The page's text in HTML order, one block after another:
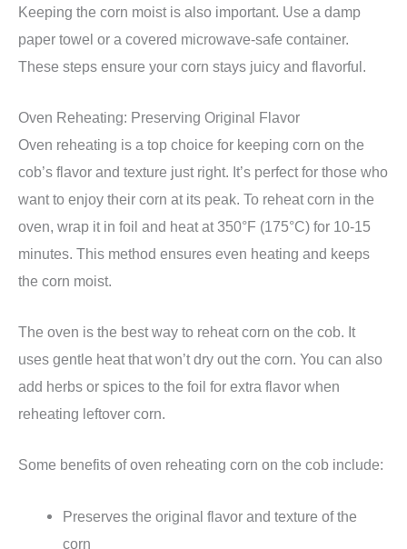
Keeping the corn moist is also important. Use a damp
paper towel or a covered microwave-safe container.
These steps ensure your corn stays juicy and flavorful.
Oven Reheating: Preserving Original Flavor
Oven reheating is a top choice for keeping corn on the
cob’s flavor and texture just right. It’s perfect for those who
want to enjoy their corn at its peak. To reheat corn in the
oven, wrap it in foil and heat at 350°F (175°C) for 10-15
minutes. This method ensures even heating and keeps
the corn moist.
The oven is the best way to reheat corn on the cob. It
uses gentle heat that won’t dry out the corn. You can also
add herbs or spices to the foil for extra flavor when
reheating leftover corn.
Some benefits of oven reheating corn on the cob include:
Preserves the original flavor and texture of the
corn